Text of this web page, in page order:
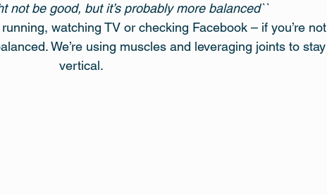
not be good, but it’s probably more balanced``
watching TV or checking Facebook – if you’re not
We’re using muscles and leveraging joints to stay
vertical.